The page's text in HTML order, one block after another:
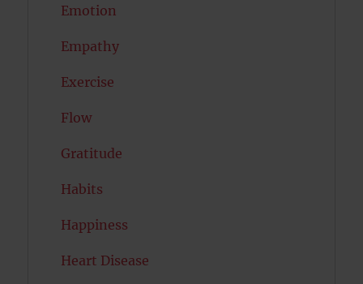
Emotion
Empathy
Exercise
Flow
Gratitude
Habits
Happiness
Heart Disease